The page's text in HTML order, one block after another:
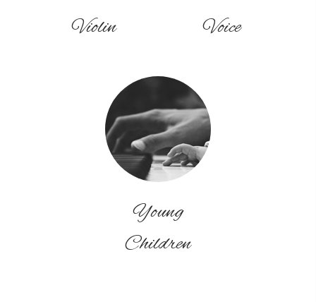
Violin Voice
Young
Children